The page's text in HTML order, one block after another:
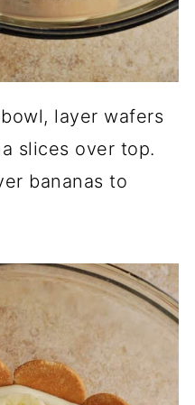
layer wafers
slices over top.
bananas to